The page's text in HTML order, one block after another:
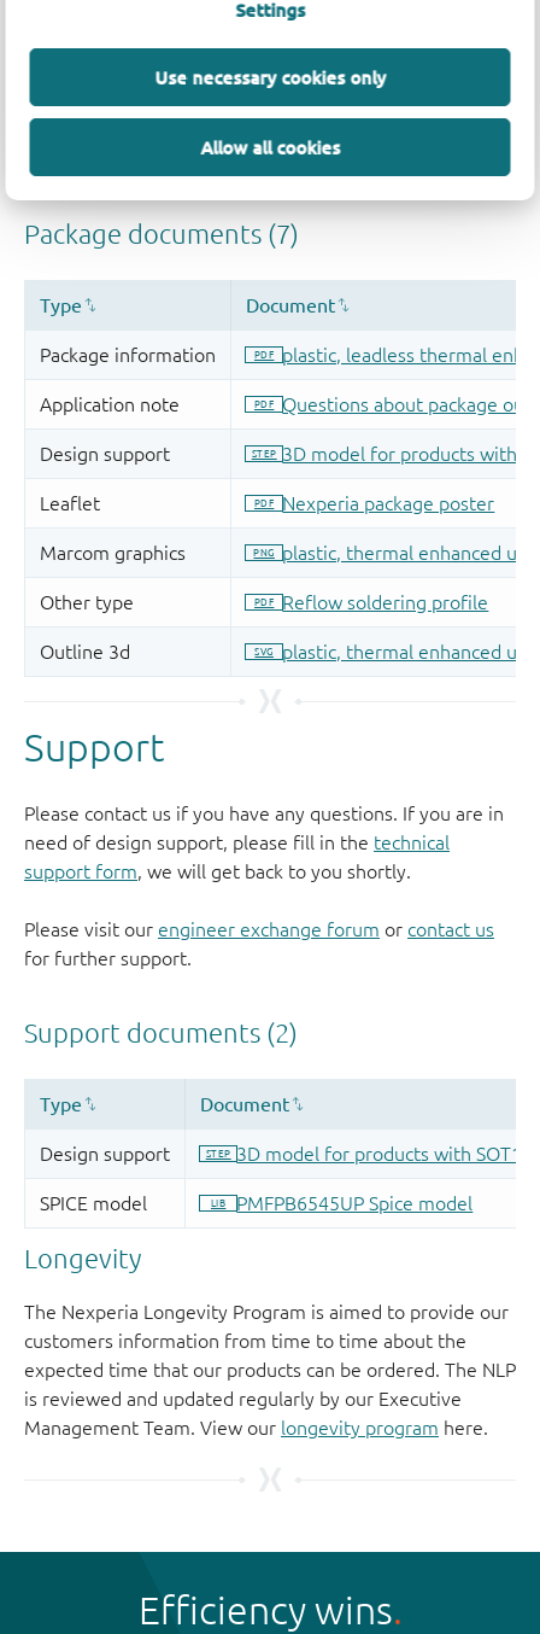
Settings
Use necessary cookies only
Allow all cookies
Support
Please contact us if you have any questions. If you are in
need of design support, please fill in the technical
support form, we will get back to you shortly.
Please visit our engineer exchange forum or contact us
for further support.
Longevity
The Nexperia Longevity Program is aimed to provide our
customers information from time to time about the
expected time that our products can be ordered. The NLP
is reviewed and updated regularly by our Executive
Management Team. View our longevity program here.
Efficiency wins